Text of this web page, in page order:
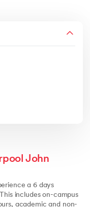
John
a 6 days
includes on-campus
academic and non-